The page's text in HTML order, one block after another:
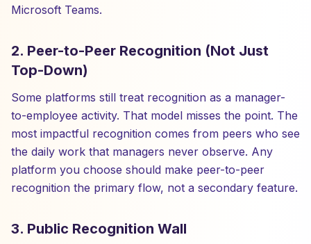
Microsoft Teams.
2. Peer-to-Peer Recognition (Not Just
Top-Down)
Some platforms still treat recognition as a manager-
to-employee activity. That model misses the point. The
most impactful recognition comes from peers who see
the daily work that managers never observe. Any
platform you choose should make peer-to-peer
recognition the primary flow, not a secondary feature.
3. Public Recognition Wall